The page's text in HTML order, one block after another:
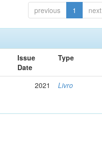
previous 1 next
Issue
Date
Type
2021 Livro